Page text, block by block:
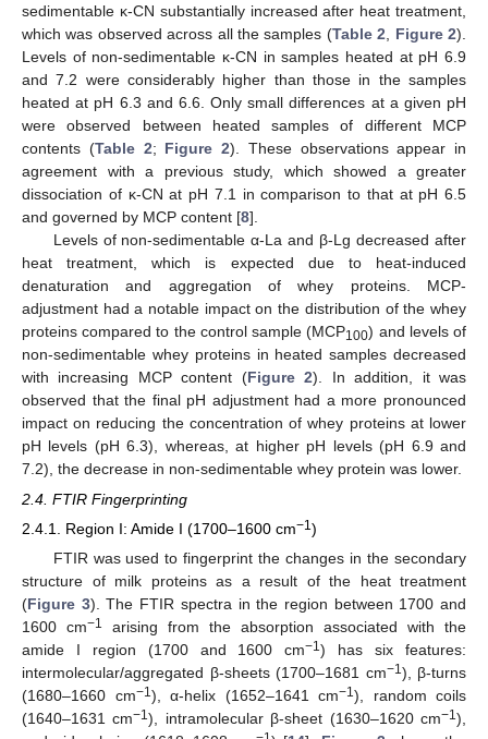
sedimentable κ-CN substantially increased after heat treatment,
which was observed across all the samples (Table 2 Figure 2).
Levels of non-sedimentable κ-CN in samples heated at pH 6.9
and 7.2 were considerably higher than those in the samples
heated at pH 6.3 and 6.6. Only small differences at a given pH
were observed between heated samples of different MCP
contents (Table 2; Figure 2). These observations appear in
agreement with a previous study, which showed a greater
dissociation of κ-CN at pH 7.1 in comparison to that at pH 6.5
and governed by MCP content [8].
Levels of non-sedimentable α-La and β-Lg decreased after
heat treatment, which is expected due to heat-induced
denaturation and aggregation of whey proteins. MCP-
adjustment had a notable impact on the distribution of the whey
proteins compared to the control sample (MCP100) and levels of
non-sedimentable whey proteins in heated samples decreased
with increasing MCP content (Figure 2). In addition, it was
observed that the final pH adjustment had a more pronounced
impact on reducing the concentration of whey proteins at lower
pH levels (pH 6.3), whereas, at higher pH levels (pH 6.9 and
7.2), the decrease in non-sedimentable whey protein was lower.
2.4. FTIR Fingerprinting
2.4.1. Region I: Amide I (1700–1600 cm−1)
FTIR was used to fingerprint the changes in the secondary
structure of milk proteins as a result of the heat treatment
(Figure 3). The FTIR spectra in the region between 1700 and
1600 cm−1
arising from the absorption associated with the
amide I region (1700 and 1600 cm−1) has six features:
intermolecular/aggregated β-sheets (1700–1681 cm−1), β-turns
(1680–1660 cm−1), α-helix (1652–1641 cm−1), random coils
(1640–1631 cm−1), intramolecular β-sheet (1630–1620 cm−1),